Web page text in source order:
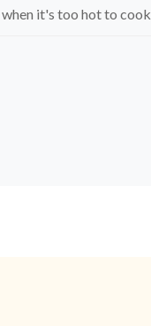
it's too hot to cook